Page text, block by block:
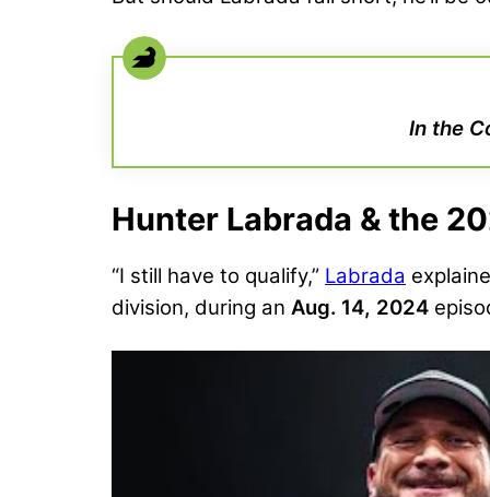
In the
Hunter Labrada & the
“I still have to qualify,” Labrada
division, during an Aug. 14, 2024